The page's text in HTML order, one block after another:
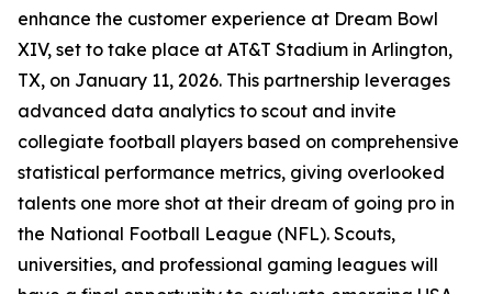
enhance the customer experience at Dream Bowl
XIV, set to take place at AT&T Stadium in Arlington,
TX, on January 11, 2026. This partnership leverages
advanced data analytics to scout and invite
collegiate football players based on comprehensive
statistical performance metrics, giving overlooked
talents one more shot at their dream of going pro in
the National Football League (NFL). Scouts,
universities, and professional gaming leagues will